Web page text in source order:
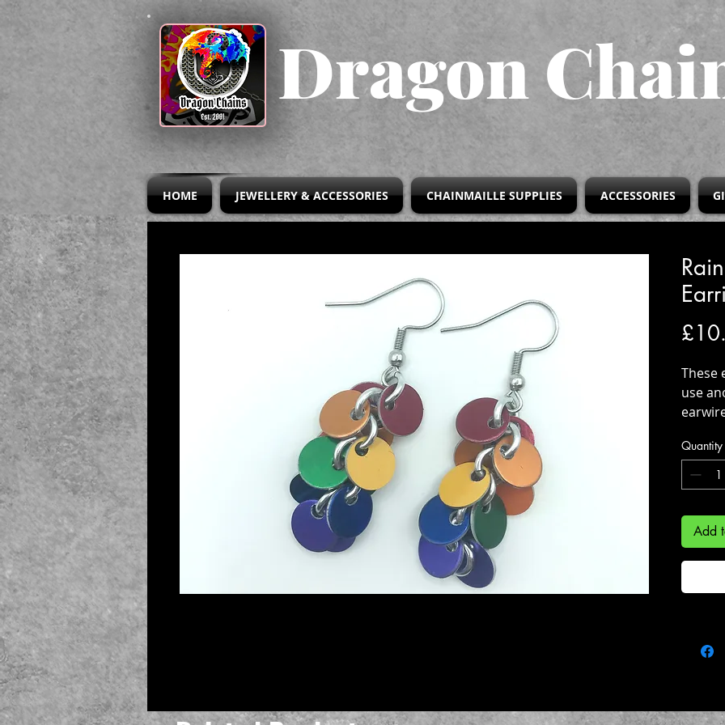
Dragon
HOME JEWELLERY & ACCESSORIES CHAINMAILLE SUPPLIES ACCESSORIES
These
use
They
of
Quantity
Add